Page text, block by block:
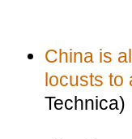
China is
locusts to
Technica)